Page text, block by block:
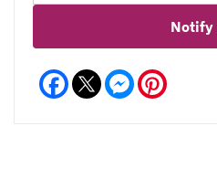
Notify
Facebook Messenger